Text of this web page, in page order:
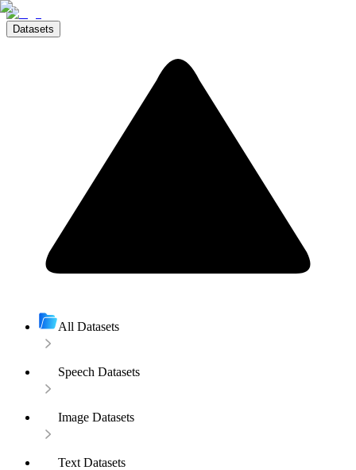
Datasets
All Datasets
Speech Datasets
Image Datasets
Text Datasets